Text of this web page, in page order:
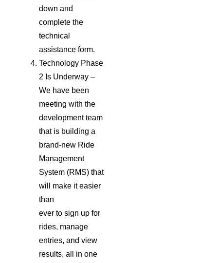
down and
complete the
technical
assistance form.
Technology Phase
2 Is Underway –
We have been
meeting with the
development team
that is building a
brand-new Ride
Management
System (RMS) that
will make it easier
than
ever to sign up for
rides, manage
entries, and view
results, all in one